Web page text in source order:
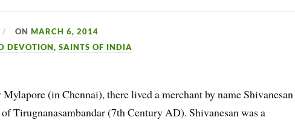
ONMARCH 6, 2014
DEVOTION,SAINTS OF INDIA
Mylapore (in Chennai), there lived a merchant by name Shivanesan
Tirugnanasambandar (7th Century AD). Shivanesan was a